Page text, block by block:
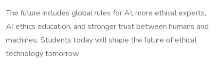
The future includes global rules for AI, more ethical experts,
AI ethics education, and stronger trust between humans and
machines. Students today will shape the future of ethical
technology tomorrow.